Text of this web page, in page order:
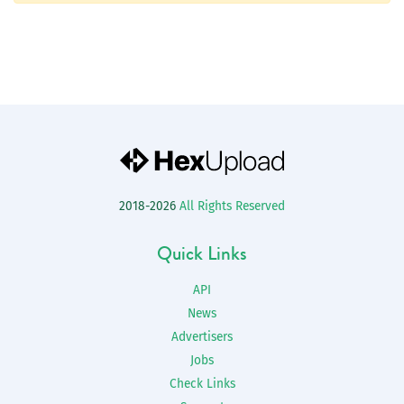
2018-2026 All Rights Reserved
Quick Links
API
News
Advertisers
Jobs
Check Links